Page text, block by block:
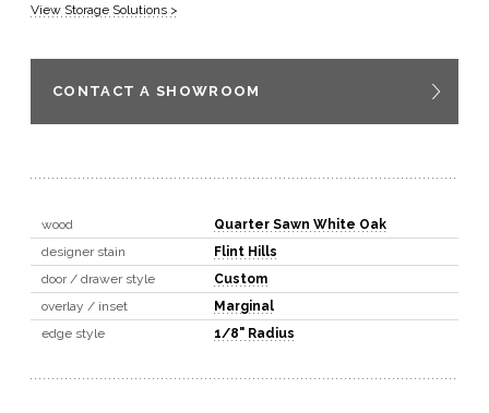
View Storage Solutions >
CONTACT A SHOWROOM
wood
Quarter Sawn White Oak
designer stain
Flint Hills
door / drawer style
Custom
overlay / inset
Marginal
edge style
1/8" Radius